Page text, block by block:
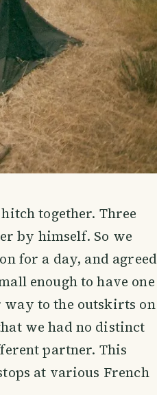
together. Three
by himself. So we
for a day, and agreed
enough to have one
way to the outskirts on
we had no distinct
partner. This
at various French